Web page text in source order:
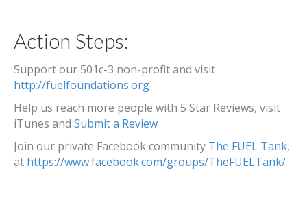
Action Steps:
Support our 501c-3 non-profit and visit
http://fuelfoundations.org
Help us reach more people with 5 Star Reviews, visit
iTunes and Submit a Review
Join our private Facebook community The FUEL Tank,
at https://www.facebook.com/groups/TheFUELTank/